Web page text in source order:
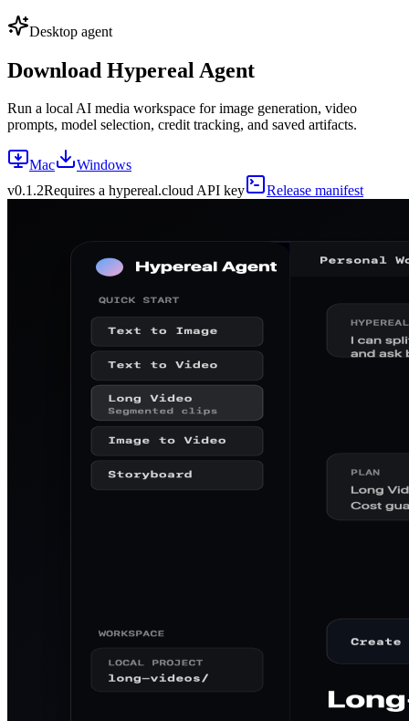
Desktop agent
Download Hypereal Agent
Run a local AI media workspace for image generation, video
prompts, model selection, credit tracking, and saved artifacts.
Mac
Windows
v0.1.2Requires a hypereal.cloud API key Release manifest